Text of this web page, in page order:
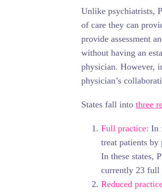
Unlike psychiatrists,
of care they can
provide assessment
without having an
physician. However,
physician’s
States fall into three
Full practice: In
treat patients
In these states,
currently 23 full
Reduced